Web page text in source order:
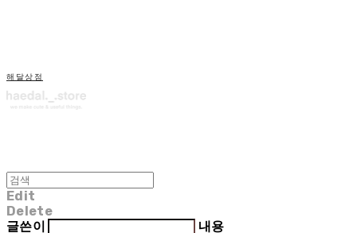
해달상점
Edit
Delete
글쓴이
내용